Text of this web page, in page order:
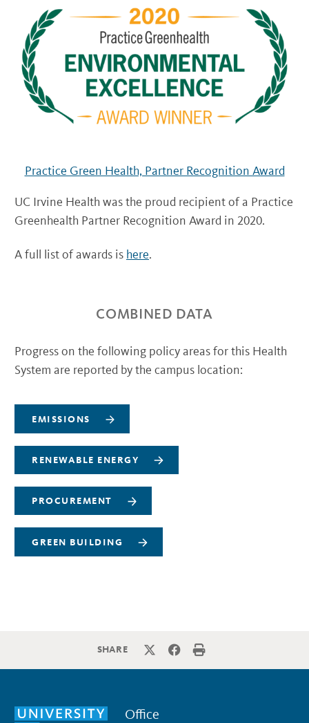
UC Irvine Health was the proud recipient of a Practice
Greenhealth Partner Recognition Award in 2020.
A full list of awards is here.
Practice Green Health, Partner Recognition Award
COMBINED DATA
Progress on the following policy areas for this Health
System are reported by the campus location:
EMISSIONS
RENEWABLE ENERGY
PROCUREMENT
GREEN BUILDING
SHARE
Office